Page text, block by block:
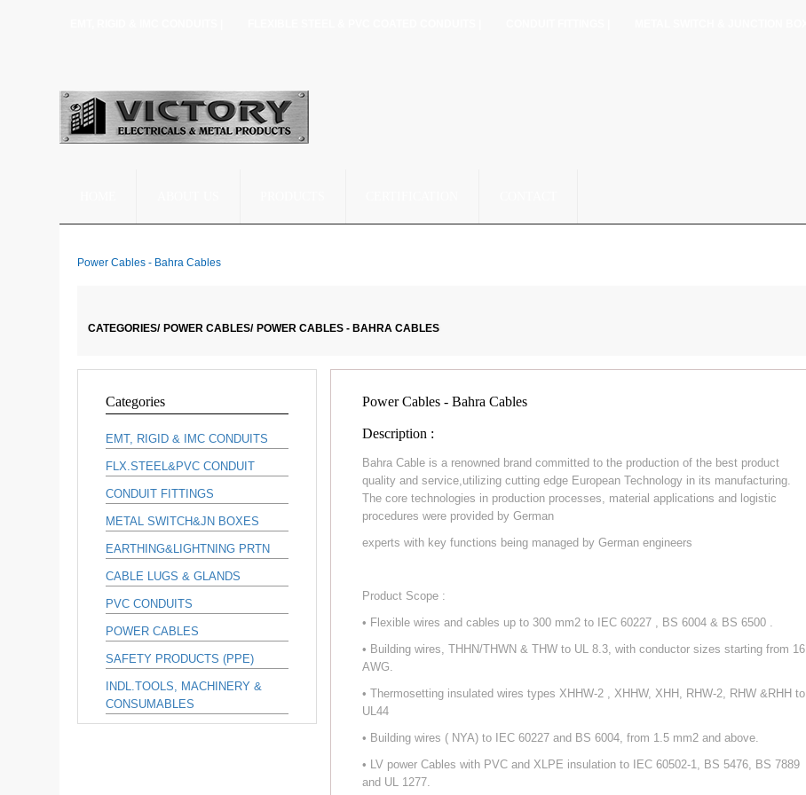
Power Cables - Bahra Cables
CATEGORIES/ POWER CABLES/ POWER CABLES - BAHRA CABLES
Categories
EMT, RIGID & IMC CONDUITS
FLX.STEEL&PVC CONDUIT
CONDUIT FITTINGS
METAL SWITCH&JN BOXES
EARTHING&LIGHTNING PRTN
CABLE LUGS & GLANDS
PVC CONDUITS
POWER CABLES
SAFETY PRODUCTS (PPE)
INDL.TOOLS, MACHINERY &
CONSUMABLES
Power Cables - Bahra Cables
Description :
Bahra Cable is a renowned brand committed to the production of the best product
quality and service,utilizing cutting edge European Technology in its manufacturing.
The core technologies in production processes, material applications and logistic
procedures were provided by German
experts with key functions being managed by German engineers
Product Scope :
• Flexible wires and cables up to 300 mm2 to IEC 60227 , BS 6004 & BS 6500 .
• Building wires, THHN/THWN & THW to UL 8.3, with conductor sizes starting from 16
AWG.
• Thermosetting insulated wires types XHHW-2 , XHHW, XHH, RHW-2, RHW &RHH to
UL44
• Building wires ( NYA) to IEC 60227 and BS 6004, from 1.5 mm2 and above.
• LV power Cables with PVC and XLPE insulation to IEC 60502-1, BS 5476, BS 7889
and UL 1277.